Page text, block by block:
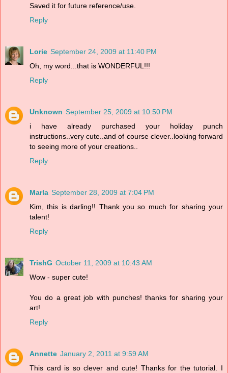
Saved it for future reference/use.
Reply
Lorie September 24, 2009 at 11:40 PM
Oh, my word...that is WONDERFUL!!!
Reply
Unknown September 25, 2009 at 10:50 PM
i have already purchased your holiday punch
instructions..very cute..and of course clever..looking forward
to seeing more of your creations..
Reply
Marla September 28, 2009 at 7:04 PM
Kim, this is darling!! Thank you so much for sharing your
talent!
Reply
TrishG October 11, 2009 at 10:43 AM
Wow - super cute!
You do a great job with punches! thanks for sharing your
art!
Reply
Annette January 2, 2011 at 9:59 AM
This card is so clever and cute! Thanks for the tutorial. I